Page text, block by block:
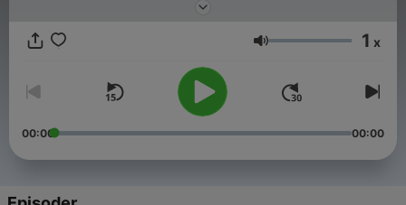
Volum 1 x
00:00 00:00